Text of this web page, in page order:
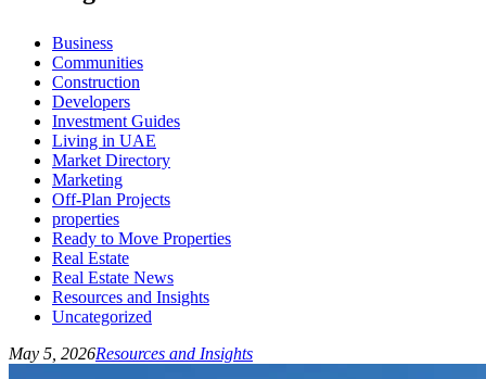
Business
Communities
Construction
Developers
Investment Guides
Living in UAE
Market Directory
Marketing
Off-Plan Projects
properties
Ready to Move Properties
Real Estate
Real Estate News
Resources and Insights
Uncategorized
May 5, 2026Resources and Insights